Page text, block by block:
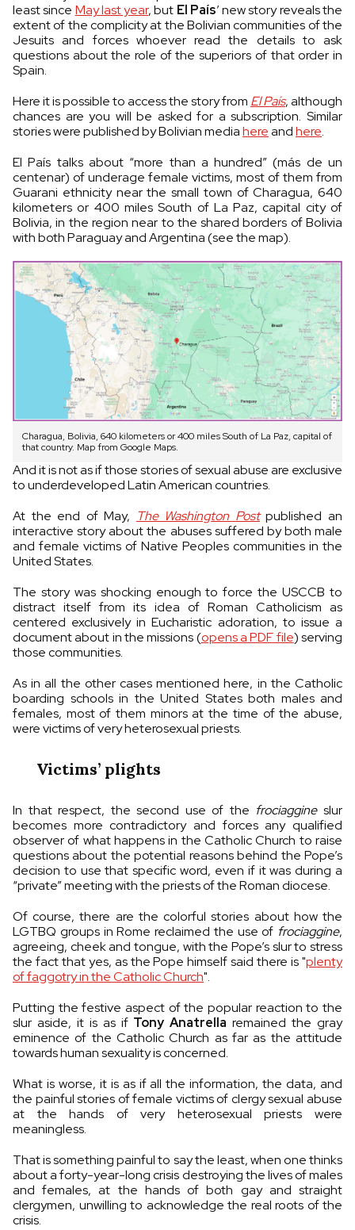
least since May last year, but El País’ new story reveals the
extent of the complicity at the Bolivian communities of the
Jesuits and forces whoever read the details to ask
questions about the role of the superiors of that order in
Spain.
Here it is possible to access the story from El País, although
chances are you will be asked for a subscription. Similar
stories were published by Bolivian mediahereandhere.
El País talks about “more than a hundred” (más de un
centenar) of underage female victims, most of them from
Guarani ethnicity near the small town of Charagua, 640
kilometers or 400 miles South of La Paz, capital city of
Bolivia, in the region near to the shared borders of Bolivia
with both Paraguay and Argentina (see the map).
Charagua, Bolivia, 640 kilometers or 400 miles South of La Paz, capital of
that country. Map from Google Maps.
And it is not as if those stories of sexual abuse are exclusive
to underdeveloped Latin American countries.
At the end of May, The Washington Postpublished an
interactive story about the abuses suffered by both male
and female victims of Native Peoples communities in the
United States.
The story was shocking enough to force the USCCB to
distract itself from its idea of Roman Catholicism as
centered exclusively in Eucharistic adoration, to issue a
document about in the missions (opens a PDF file) serving
those communities.
As in all the other cases mentioned here, in the Catholic
boarding schools in the United States both males and
females, most of them minors at the time of the abuse,
were victims of very heterosexual priests.
Victims’ plights
In that respect, the second use of the frociaggineslur
becomes more contradictory and forces any qualified
observer of what happens in the Catholic Church to raise
questions about the potential reasons behind the Pope’s
decision to use that specific word, even if it was during a
“private” meeting with the priests of the Roman diocese.
Of course, there are the colorful stories about how the
LGTBQ groups in Rome reclaimed the use of frociaggine,
agreeing, cheek and tongue, with the Pope’s slur to stress
the fact that yes, as the Pope himself said there is "plenty
of faggotry in the Catholic Church".
Putting the festive aspect of the popular reaction to the
slur aside, it is as if Tony Anatrella remained the gray
eminence of the Catholic Church as far as the attitude
towards human sexuality is concerned.
What is worse, it is as if all the information, the data, and
the painful stories of female victims of clergy sexual abuse
at the hands of very heterosexual priests were
meaningless.
That is something painful to say the least, when one thinks
about a forty-year-long crisis destroying the lives of males
and females, at the hands of both gay and straight
clergymen, unwilling to acknowledge the real roots of the
crisis.